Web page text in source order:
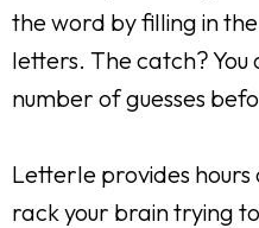
the word by filling in
letters. The catch? You
number of guesses
Letterle provides
rack your brain trying